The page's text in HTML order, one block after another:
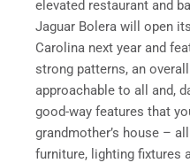
elevated restaurant and
Jaguar Bolera will open
Carolina next year and
strong patterns, an
approachable to all and,
good-way features that
grandmother’s house –
furniture, lighting fixtures